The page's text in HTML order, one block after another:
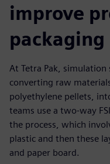
improve
packaging
At Tetra Pak,
converting raw
polyethylene pellets,
teams use a two-way
the process, which
plastic and then these
and paper board.